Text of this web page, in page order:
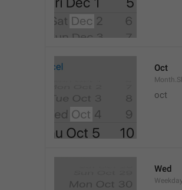
Oct
oct
Wed